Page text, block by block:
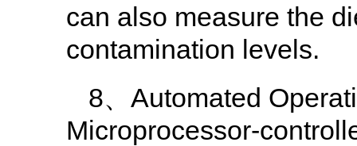
can also measure the
contamination levels.
8、Automated
Microprocessor-